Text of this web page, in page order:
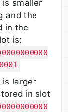
smaller
and the
in the
is:
is larger
in slot